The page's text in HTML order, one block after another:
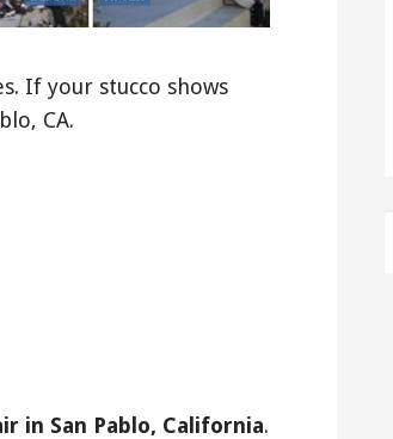
If your stucco shows
CA.
in San Pablo, California.